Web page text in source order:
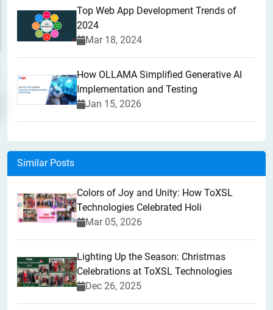
Top Web App Development Trends of
2024
Mar 18, 2024
How OLLAMA Simplified Generative AI
Implementation and Testing
Jan 15, 2026
Similar Posts
Colors of Joy and Unity: How ToXSL
Technologies Celebrated Holi
Mar 05, 2026
Lighting Up the Season: Christmas
Celebrations at ToXSL Technologies
Dec 26, 2025